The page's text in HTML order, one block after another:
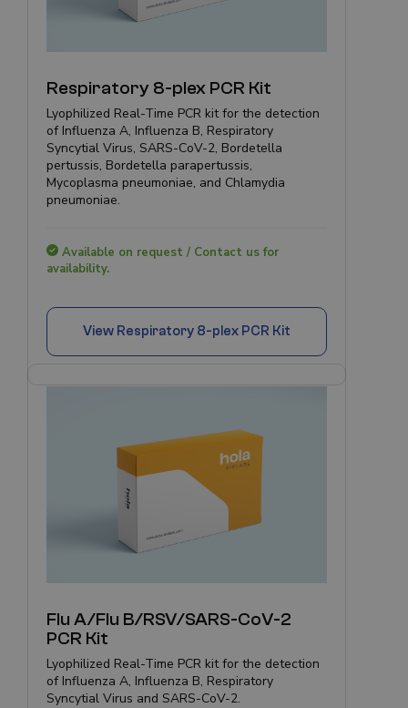
Respiratory 8-plex PCR Kit
Lyophilized Real-Time PCR kit for the detection
of Influenza A, Influenza B, Respiratory
Syncytial Virus, SARS-CoV-2, Bordetella
pertussis, Bordetella parapertussis,
Mycoplasma pneumoniae, and Chlamydia
pneumoniae.
Available on request / Contact us for
availability.
View Respiratory 8-plex PCR Kit
Flu A/Flu B/RSV/SARS-CoV-2
PCR Kit
Lyophilized Real-Time PCR kit for the detection
of Influenza A, Influenza B, Respiratory
Syncytial Virus and SARS-CoV-2.